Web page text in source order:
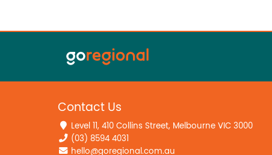
Contact Us
Level 11, 410 Collins Street, Melbourne VIC 3000
(03) 8594 4031
hello@goregional.com.au